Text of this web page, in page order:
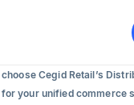
Cegid Retail’s
your unified commerce